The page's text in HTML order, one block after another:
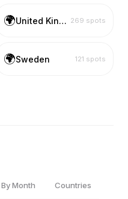
🌍 United Kingdom 269 spots
🌍Sweden 121 spots
By Month Countries